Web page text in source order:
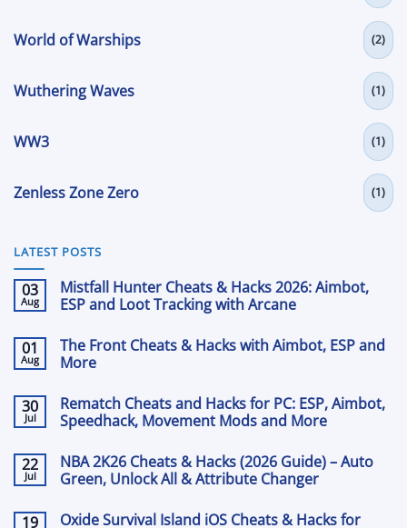
World of Warships (2)
Wuthering Waves (1)
WW3 (1)
Zenless Zone Zero (1)
LATEST POSTS
03
Aug
Mistfall Hunter Cheats & Hacks 2026: Aimbot,
ESP and Loot Tracking with Arcane
Comments
Mistfall
Hunter
&
Hacks
2026:
Aimbot,
and
Loot
Tracking
with
01
Aug
The Front Cheats & Hacks with Aimbot, ESP and
More
Comments
on
The
Front
&
Hacks
with
Aimbot,
and
More
30
Jul
Rematch Cheats and Hacks for PC: ESP, Aimbot,
Speedhack, Movement Mods and More
Comments
on
Rematch
Cheats
Hacks
for
22
Jul
NBA 2K26 Cheats & Hacks (2026 Guide) – Auto
Green, Unlock All & Attribute Changer
Comments
on
19
Oxide Survival Island iOS Cheats & Hacks for